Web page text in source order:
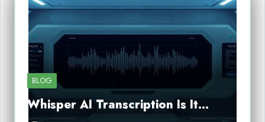
BLOG
Whisper AI Transcription Is It…